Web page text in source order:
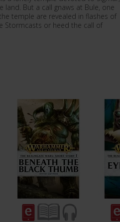
But a call gnaws at Bule, one
temple are revealed in flashes of
Stormcasts or heed the call of